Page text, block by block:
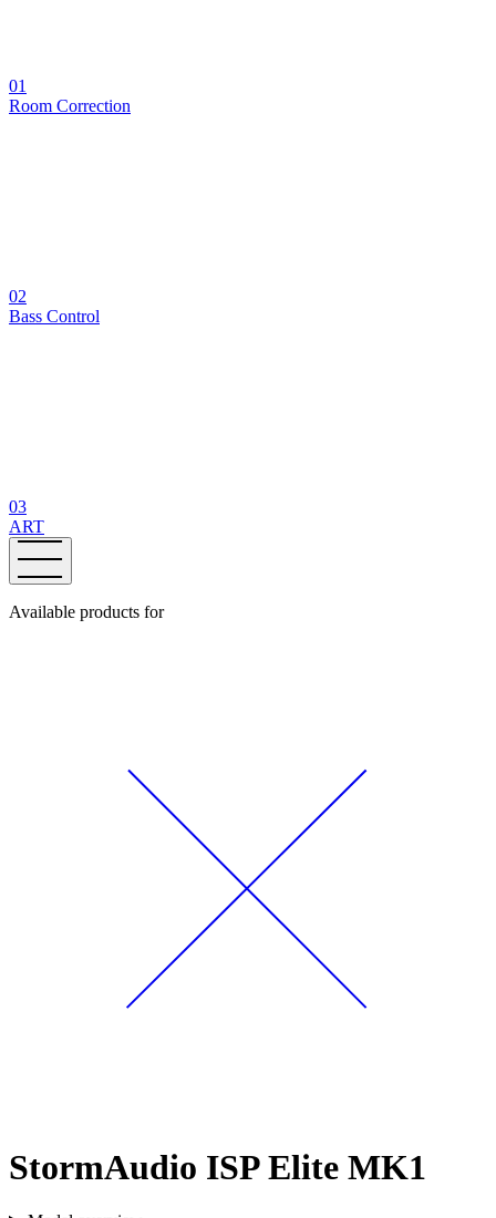
01
Room Correction
02
Bass Control
03
ART
Available products for
StormAudio ISP Elite MK1